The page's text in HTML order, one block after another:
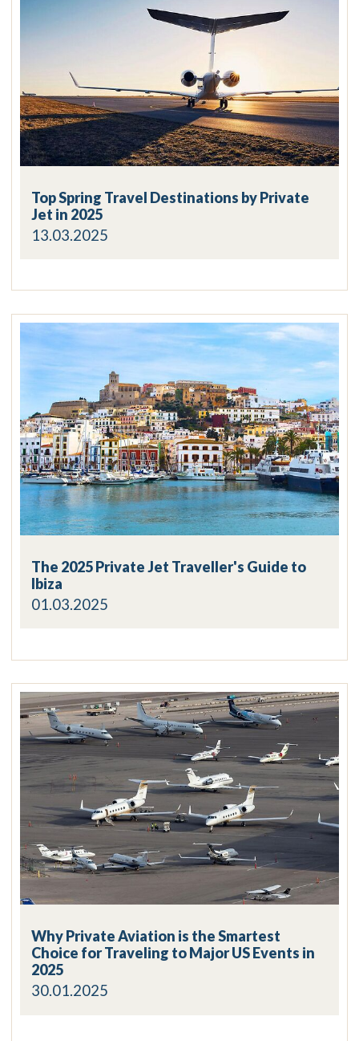
Top Spring Travel Destinations by Private
Jet in 2025
13.03.2025
The 2025 Private Jet Traveller's Guide to
Ibiza
01.03.2025
Why Private Aviation is the Smartest
Choice for Traveling to Major US Events in
2025
30.01.2025